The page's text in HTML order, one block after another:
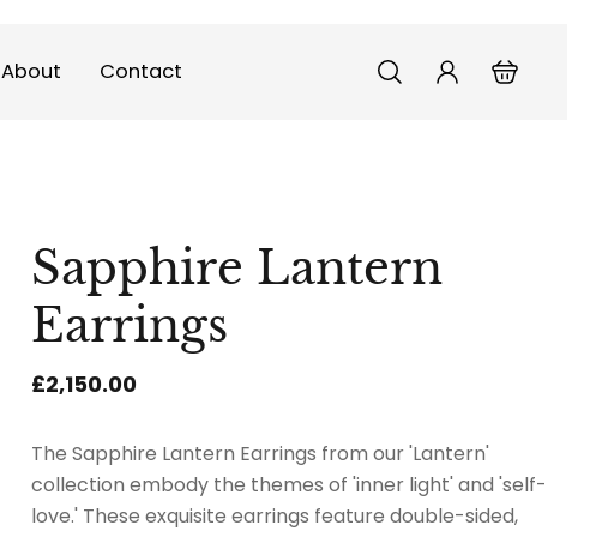
About Contact
Sapphire Lantern
Earrings
£2,150.00
The Sapphire Lantern Earrings from our 'Lantern'
collection embody the themes of 'inner light' and 'self-
love.' These exquisite earrings feature double-sided,